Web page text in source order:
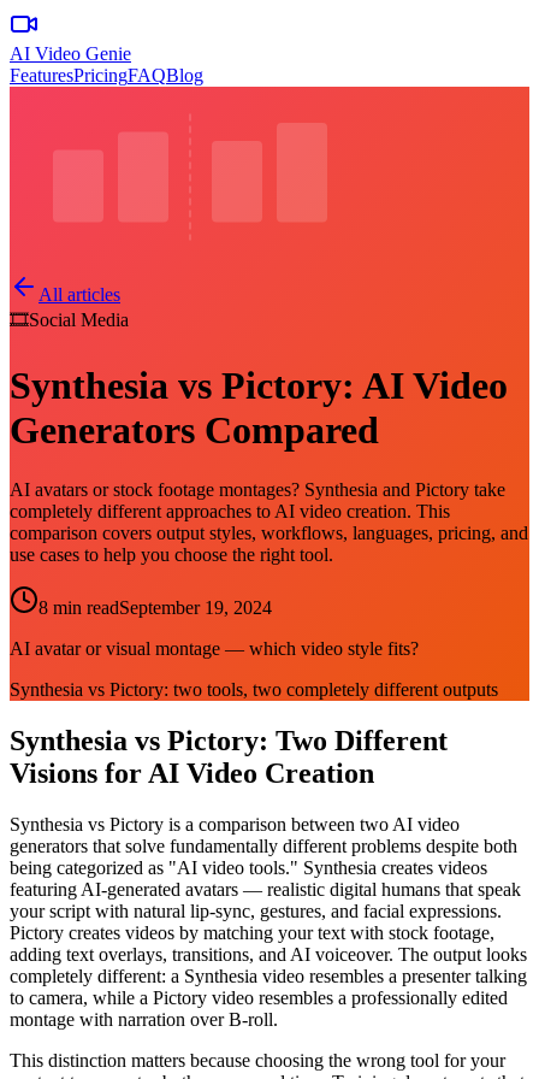
AI Video Genie
FeaturesPricingFAQBlog
All articles
🎞️Social Media
Synthesia vs Pictory: AI Video
Generators Compared
AI avatars or stock footage montages? Synthesia and Pictory take
completely different approaches to AI video creation. This
comparison covers output styles, workflows, languages, pricing, and
use cases to help you choose the right tool.
8 min readSeptember 19, 2024
AI avatar or visual montage — which video style fits?
Synthesia vs Pictory: two tools, two completely different outputs
Synthesia vs Pictory: Two Different
Visions for AI Video Creation
Synthesia vs Pictory is a comparison between two AI video
generators that solve fundamentally different problems despite both
being categorized as "AI video tools." Synthesia creates videos
featuring AI-generated avatars — realistic digital humans that speak
your script with natural lip-sync, gestures, and facial expressions.
Pictory creates videos by matching your text with stock footage,
adding text overlays, transitions, and AI voiceover. The output looks
completely different: a Synthesia video resembles a presenter talking
to camera, while a Pictory video resembles a professionally edited
montage with narration over B-roll.
This distinction matters because choosing the wrong tool for your